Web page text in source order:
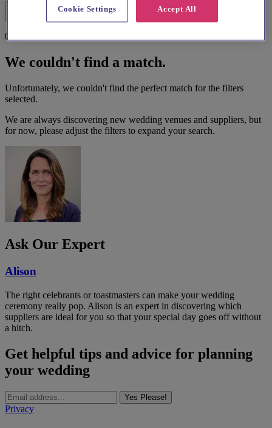
0 results
We couldn't find a match.
Unfortunately, we couldn't find the perfect match for the filters
selected.
We are always discovering new wedding venues and suppliers, but
for now, please adjust the filters to expand your search.
Ask Our Expert
Alison
The right celebrants or toastmasters can make your wedding
ceremony really pop. Alison is an expert in discovering which
suppliers are ideal for you so that your special day goes off without
a hitch.
Get helpful tips and advice for planning
your wedding
Yes Please!
Privacy
Accept All
Cookie Settings